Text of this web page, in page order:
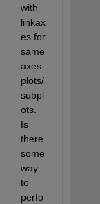
with
linkax
es for
same
axes
plots/
subpl
ots.
Is
there
some
way
to
perfo